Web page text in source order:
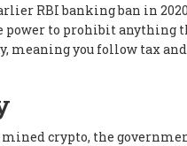
RBI banking ban in
to prohibit anything
meaning you follow tax
crypto, the